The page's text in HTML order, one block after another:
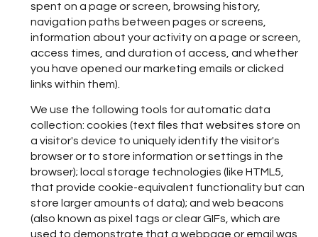
spent on a page or screen, browsing history,
navigation paths between pages or screens,
information about your activity on a page or screen,
access times, and duration of access, and whether
you have opened our marketing emails or clicked
links within them).
We use the following tools for automatic data
collection: cookies (text files that websites store on
a visitor's device to uniquely identify the visitor's
browser or to store information or settings in the
browser); local storage technologies (like HTML5,
that provide cookie-equivalent functionality but can
store larger amounts of data); and web beacons
(also known as pixel tags or clear GIFs, which are
used to demonstrate that a webpage or email was